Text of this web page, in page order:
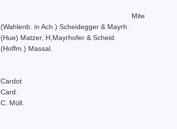
Mite
(Wahlenb. in Ach.) Scheidegger & Mayrh.
(Hue) Matzer, H,Mayrhofer & Scheid.
(Hoffm.) Massal.
Cardot
Card.
C. Müll.